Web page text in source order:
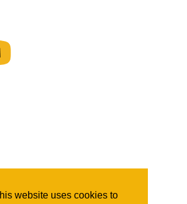
website uses cookies to